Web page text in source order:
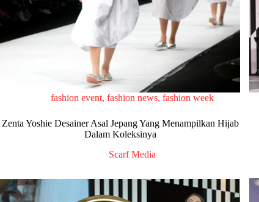
fashion event,fashion news,fashion week
Zenta Yoshie Desainer Asal Jepang Yang Menampilkan Hijab
Dalam Koleksinya
Scarf Media